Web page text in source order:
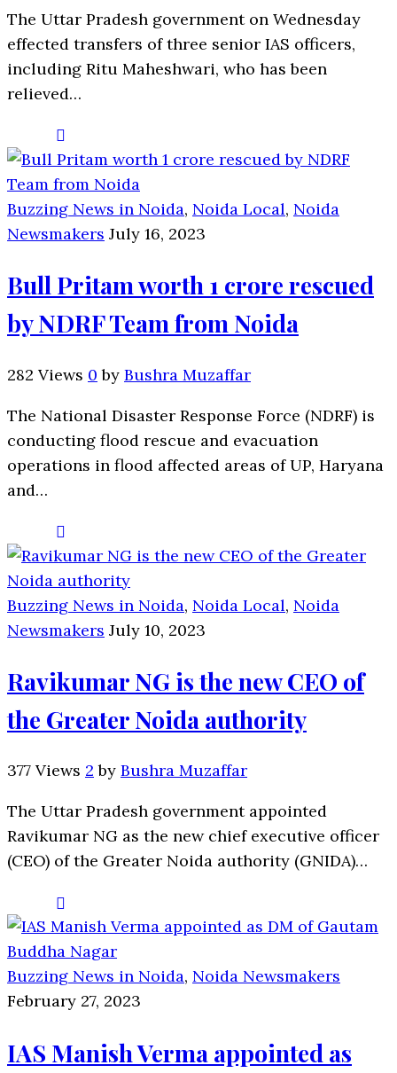
The Uttar Pradesh government on Wednesday
effected transfers of three senior IAS officers,
including Ritu Maheshwari, who has been
relieved…
Buzzing News in Noida, Noida Local, Noida
Newsmakers July 16, 2023
Bull Pritam worth 1 crore rescued
by NDRF Team from Noida
282 Views 0 by Bushra Muzaffar
The National Disaster Response Force (NDRF) is
conducting flood rescue and evacuation
operations in flood affected areas of UP, Haryana
and…
Buzzing News in Noida, Noida Local, Noida
Newsmakers July 10, 2023
Ravikumar NG is the new CEO of
the Greater Noida authority
377 Views 2 by Bushra Muzaffar
The Uttar Pradesh government appointed
Ravikumar NG as the new chief executive officer
(CEO) of the Greater Noida authority (GNIDA)…
Buzzing News in Noida, Noida Newsmakers
February 27, 2023
IAS Manish Verma appointed as